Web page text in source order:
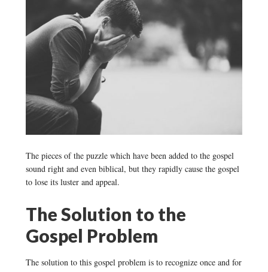
The pieces of the puzzle which have been added to the gospel
sound right and even biblical, but they rapidly cause the gospel
to lose its luster and appeal.
The Solution to the
Gospel Problem
The solution to this gospel problem is to recognize once and for